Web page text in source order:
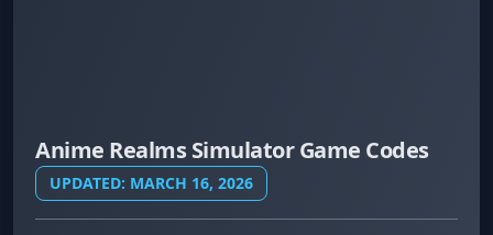
Anime Realms Simulator Game Codes
UPDATED: MARCH 16, 2026